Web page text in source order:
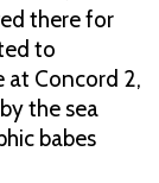
there for
to
at Concord 2,
the sea
babes